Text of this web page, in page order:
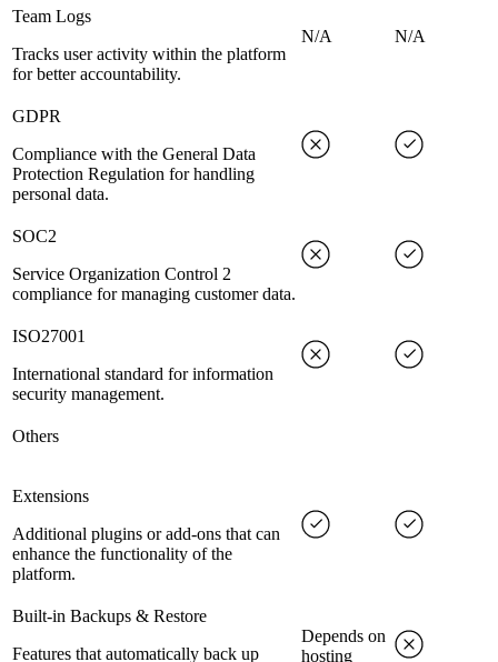
Team Logs
Tracks user activity within the platform
for better accountability.
N/A N/A
GDPR
Compliance with the General Data
Protection Regulation for handling
personal data.
SOC2
Service Organization Control 2
compliance for managing customer data.
ISO27001
International standard for information
security management.
Others
Extensions
Additional plugins or add-ons that can
enhance the functionality of the
platform.
Built-in Backups & Restore
Features that automatically back up
Depends on
hosting